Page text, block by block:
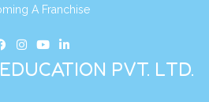
A Franchise
PVT. LTD.